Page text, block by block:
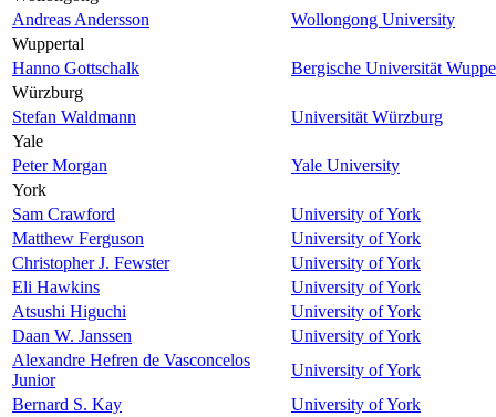
Andreas Andersson
Wollongong University
Wuppertal
Hanno Gottschalk
Bergische Universität
Würzburg
Stefan Waldmann
Universität Würzburg
Yale
Peter Morgan
Yale University
York
Sam Crawford
University of York
Matthew Ferguson
University of York
Christopher J. Fewster
University of York
Eli Hawkins
University of York
Atsushi Higuchi
University of York
Daan W. Janssen
University of York
Alexandre Hefren de Vasconcelos
Junior
University of York
Bernard S. Kay
University of York